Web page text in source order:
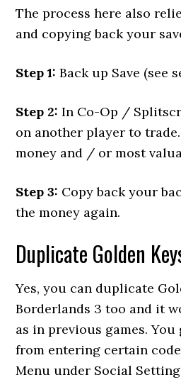
The process here also
and copying back your
Step 1: Back up Save (see
Step 2: In Co-Op /
on another player to
money and / or most
Step 3: Copy back your
the money again.
Duplicate Golden
Yes, you can duplicate
Borderlands 3 too and it
as in previous games.
from entering certain
Menu under Social